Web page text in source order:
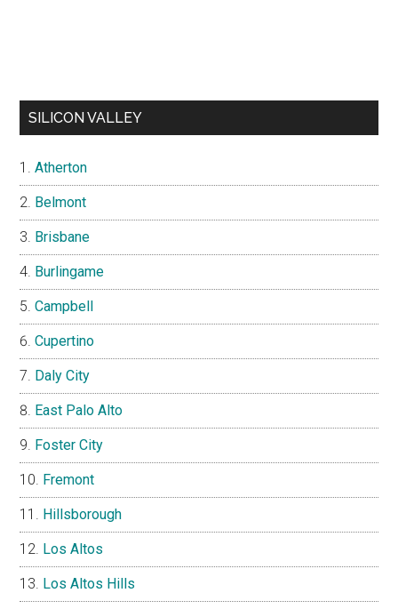
SILICON VALLEY
Atherton
Belmont
Brisbane
Burlingame
Campbell
Cupertino
Daly City
East Palo Alto
Foster City
Fremont
Hillsborough
Los Altos
Los Altos Hills